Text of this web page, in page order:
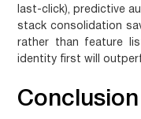
last-click), predictive
stack consolidation
rather than feature
identity first will
Conclusion